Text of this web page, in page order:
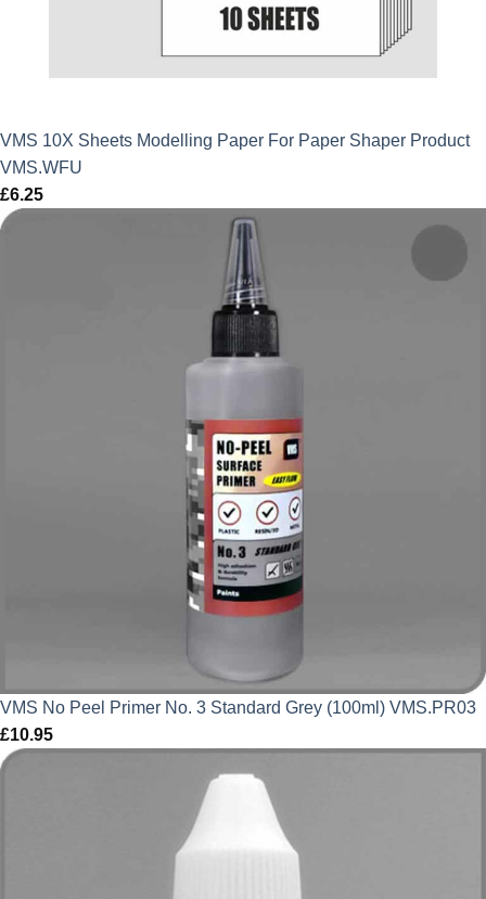
VMS 10X Sheets Modelling Paper For Paper Shaper Product
VMS.WFU
£6.25
VMS No Peel Primer No. 3 Standard Grey (100ml) VMS.PR03
£10.95